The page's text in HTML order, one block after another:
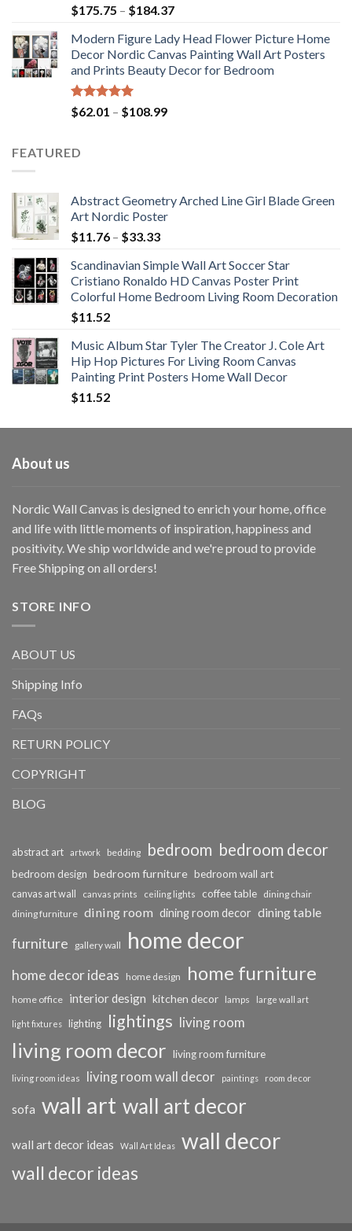
Rated5.00
out of 5
$175.75 – $184.37Price
$175.75
through
$184.37
Modern Figure Lady Head Flower Picture Home
Decor Nordic Canvas Painting Wall Art Posters
and Prints Beauty Decor for Bedroom
Rated5.00
out of 5
$62.01 – $108.99Price
FEATURED
Abstract Geometry Arched Line Girl Blade Green
Art Nordic Poster
$11.76 – $33.33Price
$11.76
through
$33.33
Scandinavian Simple Wall Art Soccer Star
Cristiano Ronaldo HD Canvas Poster Print
Colorful Home Bedroom Living Room Decoration
$11.52
Music Album Star Tyler The Creator J. Cole Art
Hip Hop Pictures For Living Room Canvas
Painting Print Posters Home Wall Decor
$11.52
About us
Nordic Wall Canvas is designed to enrich your home, office
and life with little moments of inspiration, happiness and
positivity. We ship worldwide and we're proud to provide
Free Shipping on all orders!
STORE INFO
ABOUT US
Shipping Info
FAQs
RETURN POLICY
COPYRIGHT
BLOG
abstract art artwork bedding bedroom bedroom decor
bedroom design bedroom furniture bedroom wall art
canvas art wall canvas prints ceiling lights coffee table dining chair
dining furniture dining room dining room decor dining table
furniture gallery wall home decor
home decor ideas home design home furniture
home office interior design kitchen decor lamps large wall art
light fixtures lighting lightings living room
living room decor living room furniture
living room ideas living room wall decor paintings room decor
sofa wall art wall art decor
wall art decor ideas Wall Art Ideas wall decor
wall decor ideas